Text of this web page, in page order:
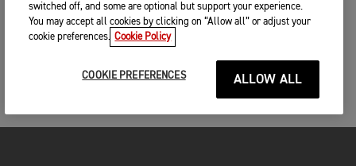
switched off, and some are optional but support your experience.
You may accept all cookies by clicking on “Allow all” or adjust your
cookie preferences. Cookie Policy
COOKIE PREFERENCES ALLOW ALL